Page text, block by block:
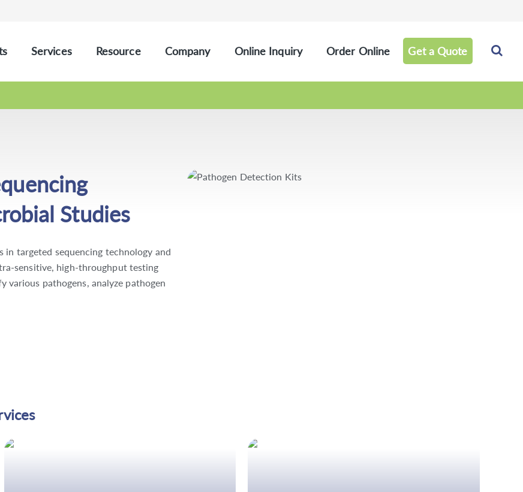
Services Resource Company Online Inquiry Order Online Get a Quote
Studies
in targeted sequencing technology and
sensitive, high-throughput testing
various pathogens, analyze pathogen